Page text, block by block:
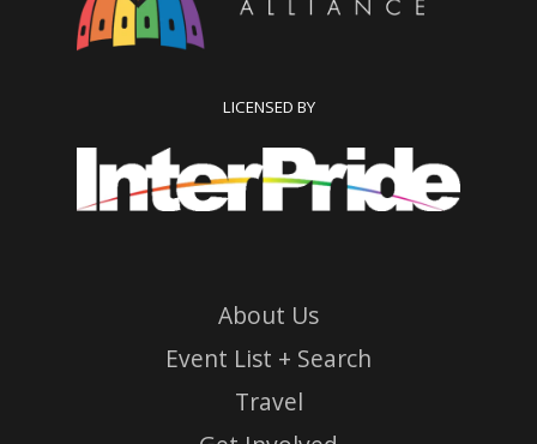
LICENSED BY
About Us
Event List + Search
Travel